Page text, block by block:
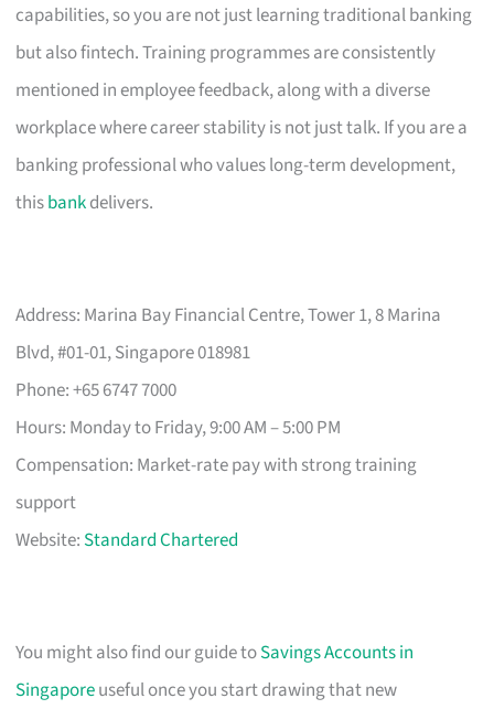
capabilities, so you are not just learning traditional banking
but also fintech. Training programmes are consistently
mentioned in employee feedback, along with a diverse
workplace where career stability is not just talk. If you are a
banking professional who values long-term development,
thisbankdelivers.
Address: Marina Bay Financial Centre, Tower 1, 8 Marina
Blvd, #01-01, Singapore 018981
Phone: +65 6747 7000
Hours: Monday to Friday, 9:00 AM – 5:00 PM
Compensation: Market-rate pay with strong training
support
Website: Standard Chartered
You might also find our guide toSavings Accounts in
Singaporeuseful once you start drawing that new